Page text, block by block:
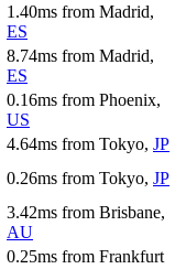
1.40ms from Madrid,
ES
8.74ms from Madrid,
ES
0.16ms from Phoenix,
US
4.64ms from Tokyo, JP
0.26ms from Tokyo, JP
3.42ms from Brisbane,
AU
0.25ms from Frankfurt